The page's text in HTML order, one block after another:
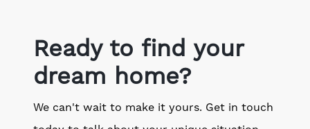
Ready to find your
dream home?
We can't wait to make it yours. Get in touch